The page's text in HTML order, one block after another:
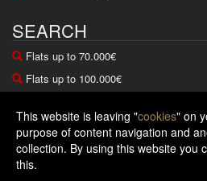
SEARCH
Flats up to 70.000€
Flats up to 100.000€
Houses up to 200.000€
Copyright © 2026 BIB
This website is leaving "cookies" on
purpose of content navigation and
collection. By using this website you
this.